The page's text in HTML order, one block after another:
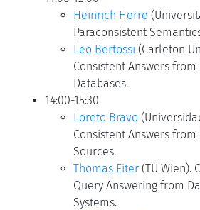
Heinrich Herre
Paraconsistent
Leo Bertossi (Carleton
Consistent Answers
Databases.
14:00-15:30
Loreto Bravo
Consistent Answers
Sources.
Thomas Eiter (TU Wien).
Query Answering from
Systems.